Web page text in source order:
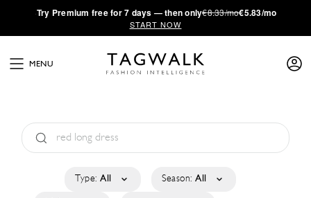
·Try Premium free for 7 days — then only€8.33/mo€5.83/mo
START NOW
MENU
Type: All Season: All